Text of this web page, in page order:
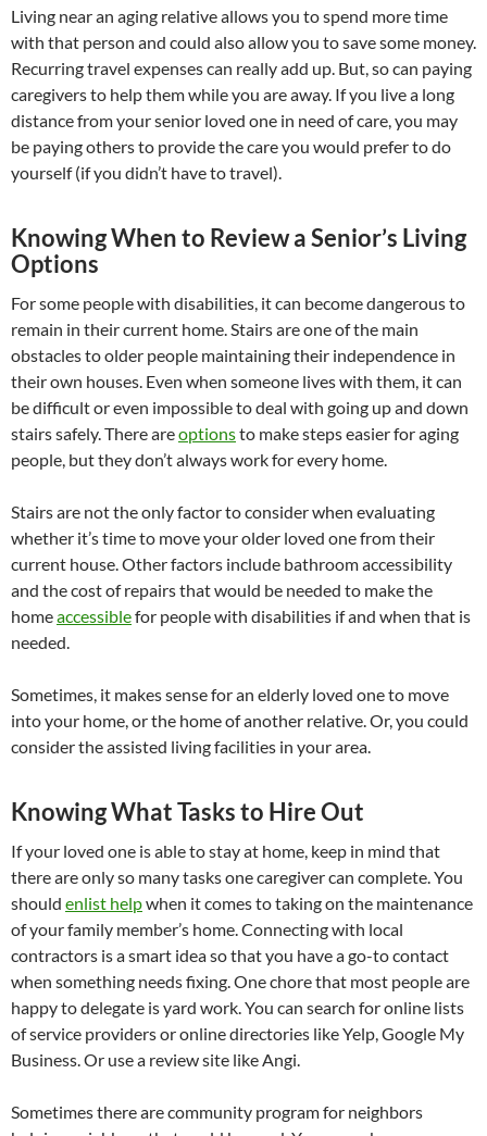
Living near an aging relative allows you to spend more time
with that person and could also allow you to save some money.
Recurring travel expenses can really add up. But, so can paying
caregivers to help them while you are away. If you live a long
distance from your senior loved one in need of care, you may
be paying others to provide the care you would prefer to do
yourself (if you didn’t have to travel).
Knowing When to Review a Senior’s Living
Options
For some people with disabilities, it can become dangerous to
remain in their current home. Stairs are one of the main
obstacles to older people maintaining their independence in
their own houses. Even when someone lives with them, it can
be difficult or even impossible to deal with going up and down
stairs safely. There areoptionsto make steps easier for aging
people, but they don’t always work for every home.
Stairs are not the only factor to consider when evaluating
whether it’s time to move your older loved one from their
current house. Other factors include bathroom accessibility
and the cost of repairs that would be needed to make the
homeaccessiblefor people with disabilities if and when that is
needed.
Sometimes, it makes sense for an elderly loved one to move
into your home, or the home of another relative. Or, you could
consider the assisted living facilities in your area.
Knowing What Tasks to Hire Out
If your loved one is able to stay at home, keep in mind that
there are only so many tasks one caregiver can complete. You
should enlist helpwhen it comes to taking on the maintenance
of your family member’s home. Connecting with local
contractors is a smart idea so that you have a go-to contact
when something needs fixing. One chore that most people are
happy to delegate is yard work. You can search for online lists
of service providers or online directories like Yelp, Google My
Business. Or use a review site like Angi.
Sometimes there are community program for neighbors